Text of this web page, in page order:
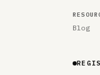
Blog